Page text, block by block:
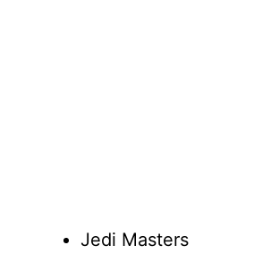
Jedi Masters